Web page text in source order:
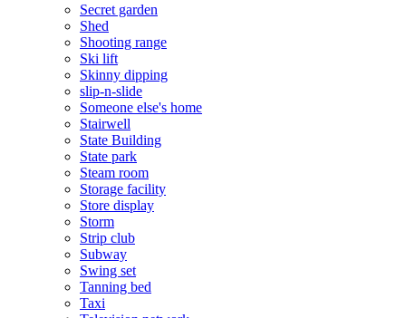
Secret garden
Shed
Shooting range
Ski lift
Skinny dipping
slip-n-slide
Someone else's home
Stairwell
State Building
State park
Steam room
Storage facility
Store display
Storm
Strip club
Subway
Swing set
Tanning bed
Taxi